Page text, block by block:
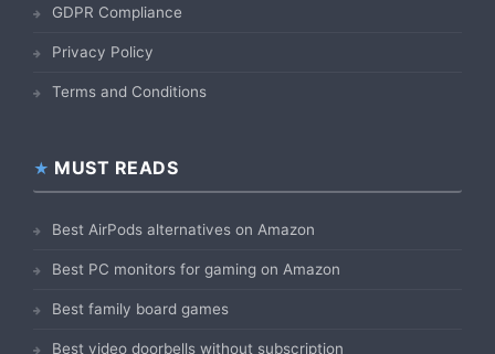
GDPR Compliance
Privacy Policy
Terms and Conditions
MUST READS
Best AirPods alternatives on Amazon
Best PC monitors for gaming on Amazon
Best family board games
Best video doorbells without subscription